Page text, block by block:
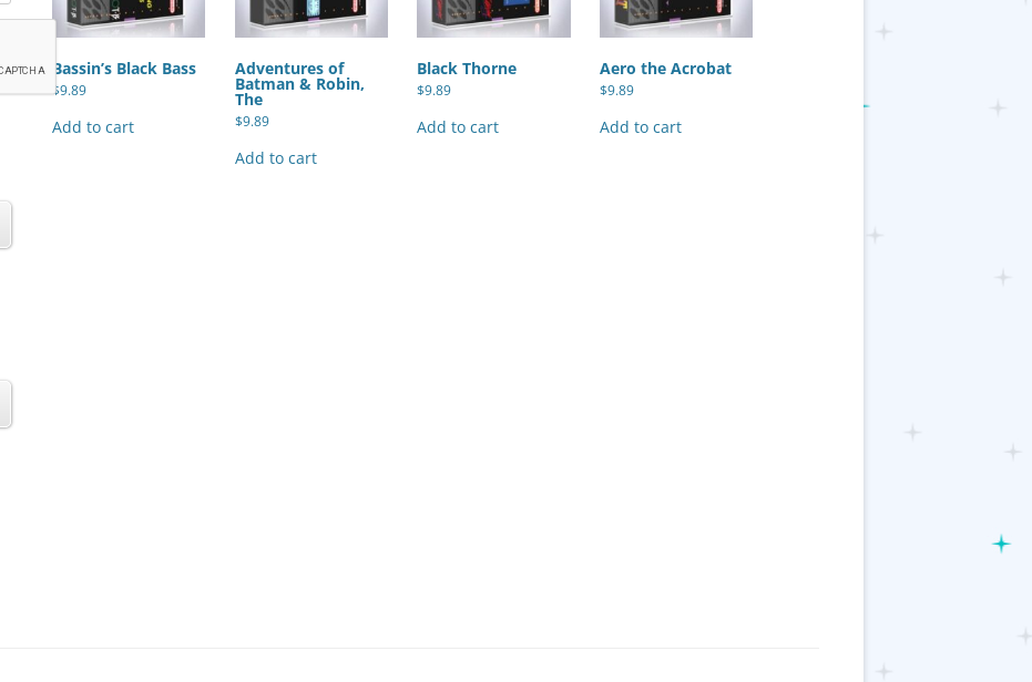
Bassin’s Black Bass
$9.89
Add to cart
Adventures of
Batman & Robin,
The
$9.89
Add to cart
Black Thorne
$9.89
Add to cart
Aero the Acrobat
$9.89
Add to cart